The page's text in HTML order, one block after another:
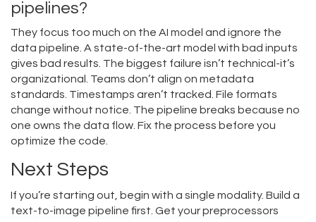
pipelines?
They focus too much on the AI model and ignore the
data pipeline. A state-of-the-art model with bad inputs
gives bad results. The biggest failure isn’t technical-it’s
organizational. Teams don’t align on metadata
standards. Timestamps aren’t tracked. File formats
change without notice. The pipeline breaks because no
one owns the data flow. Fix the process before you
optimize the code.
Next Steps
If you’re starting out, begin with a single modality. Build a
text-to-image pipeline first. Get your preprocessors